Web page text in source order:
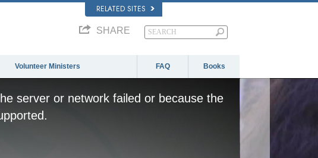
RELATED SITES
SHARE
Volunteer Ministers FAQ Books
server or network failed or because the